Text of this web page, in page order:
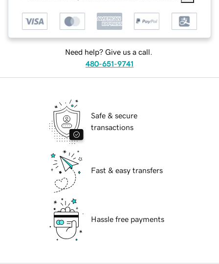
Need help? Give us a call.
480-651-9741
Safe & secure
transactions
Fast & easy transfers
Hassle free payments